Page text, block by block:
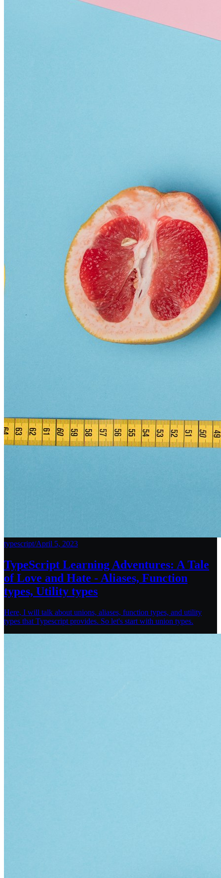
typescript/April 5, 2023
TypeScript Learning Adventures: A Tale
of Love and Hate - Aliases, Function
types, Utility types
Here, I will talk about unions, aliases, function types, and utility
types that Typescript provides. So let's start with union types.